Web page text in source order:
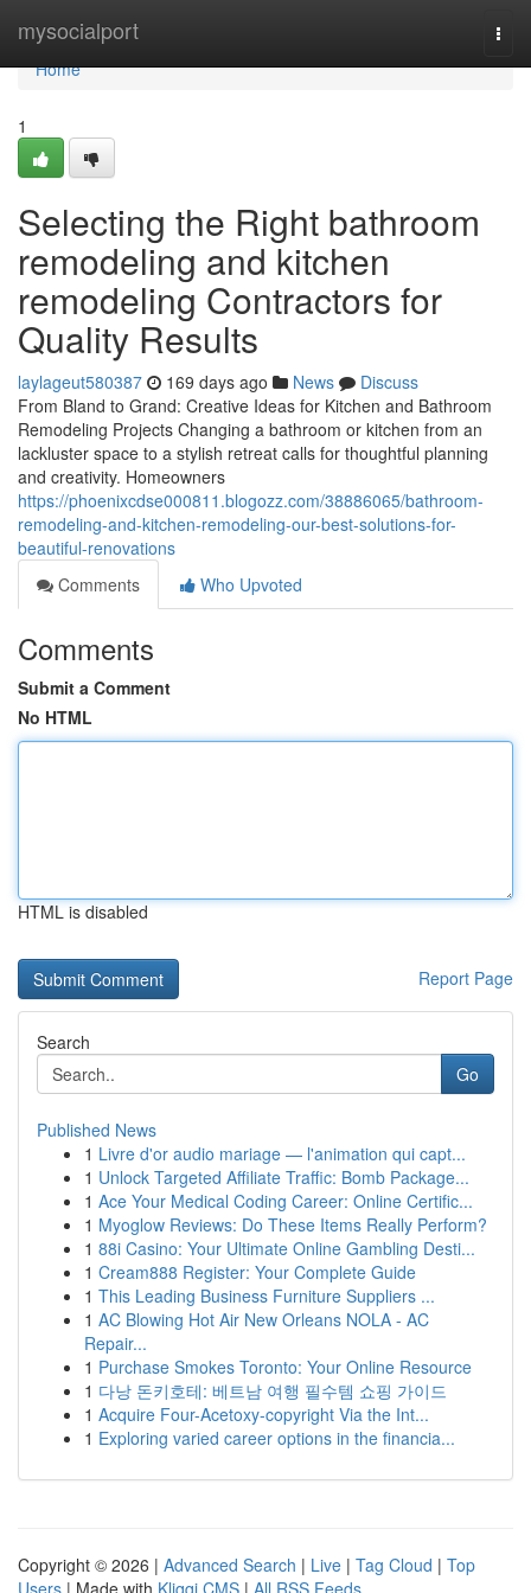
mysocialport
Home
Home
1
Selecting the Right bathroom
remodeling and kitchen
remodeling Contractors for
Quality Results
laylageut580387 169 days ago News
Discuss
From Bland to Grand: Creative Ideas for Kitchen and Bathroom
Remodeling Projects Changing a bathroom or kitchen from an
lackluster space to a stylish retreat calls for thoughtful planning
and creativity. Homeowners
https://phoenixcdse000811.blogozz.com/38886065/bathroom-
remodeling-and-kitchen-remodeling-our-best-solutions-for-
beautiful-renovations
Comments
Who Upvoted
Comments
Submit a Comment
No HTML
HTML is disabled
Report Page
Search
Go
Published News
1 Livre d'or audio mariage — l'animation qui capt...
1 Unlock Targeted Affiliate Traffic: Bomb Package...
1 Ace Your Medical Coding Career: Online Certific...
1 Myoglow Reviews: Do These Items Really Perform?
1 88i Casino: Your Ultimate Online Gambling Desti...
1 Cream888 Register: Your Complete Guide
1 This Leading Business Furniture Suppliers ...
1 AC Blowing Hot Air New Orleans NOLA - AC
Repair...
1 Purchase Smokes Toronto: Your Online Resource
1 다낭 돈키호테: 베트남 여행 필수템 쇼핑 가이드
1 Acquire Four-Acetoxy-copyright Via the Int...
1 Exploring varied career options in the financia...
Copyright © 2026 | Advanced Search | Live | Tag Cloud | Top
Users | Made with Kliqqi CMS | All RSS Feeds